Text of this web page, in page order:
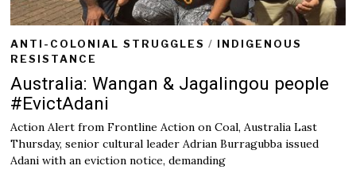
ANTI-COLONIAL STRUGGLES / INDIGENOUS
RESISTANCE
Australia: Wangan & Jagalingou people
#EvictAdani
Action Alert from Frontline Action on Coal, Australia Last
Thursday, senior cultural leader Adrian Burragubba issued
Adani with an eviction notice, demanding